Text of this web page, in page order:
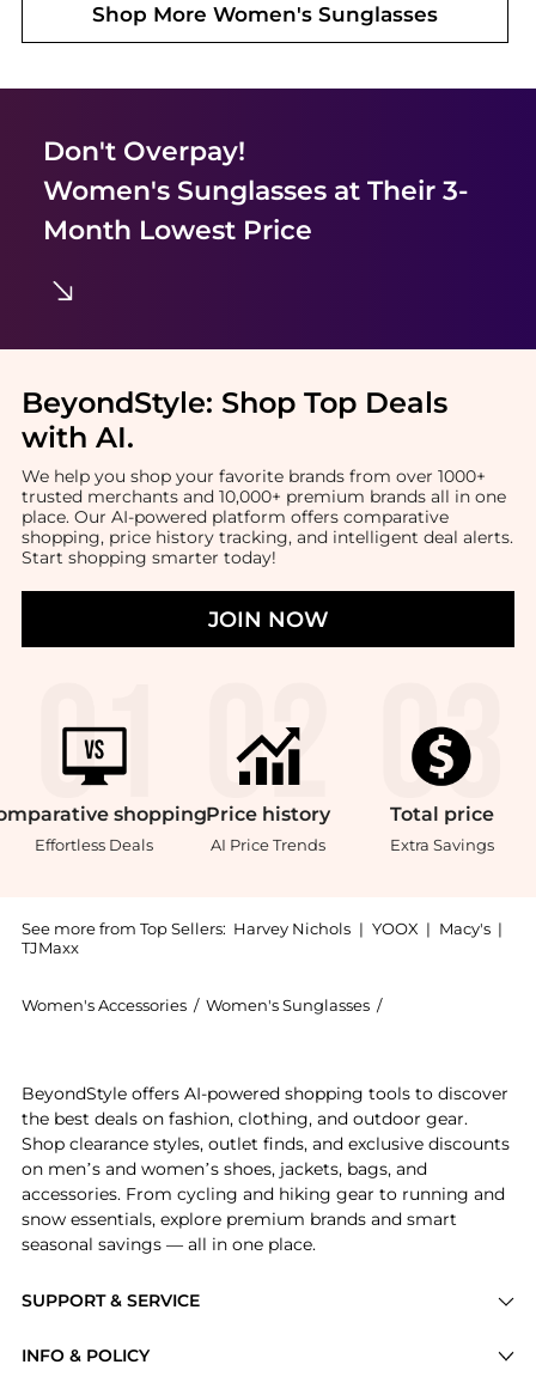
Shop MoreWomen's Sunglasses
Don't Overpay!
Women's Sunglassesat Their 3-
Month Lowest Price
BeyondStyle: Shop Top Deals
with AI.
We help you shop your favorite brands from over 1000+
trusted merchants and 10,000+ premium brands all in one
place. Our AI-powered platform offers comparative
shopping, price history tracking, and intelligent deal alerts.
Start shopping smarter today!
JOIN NOW
shopping
Effortless Deals
Price history
AI Price Trends
Total price
Extra Savings
See more from Top Sellers: Harvey Nichols | YOOX | Macy's |
TJMaxx
Women's Accessories / Women's Sunglasses /
SUPPORT & SERVICE
INFO & POLICY
BeyondStyle offers AI-powered shopping tools to discover
the best deals on fashion, clothing, and outdoor gear.
Shop clearance styles, outlet finds, and exclusive discounts
on men’s and women’s shoes, jackets, bags, and
accessories. From cycling and hiking gear to running and
snow essentials, explore premium brands and smart
seasonal savings — all in one place.